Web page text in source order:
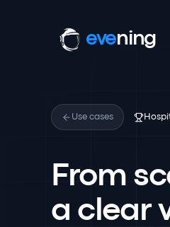
evening
Use cases
From
a clear